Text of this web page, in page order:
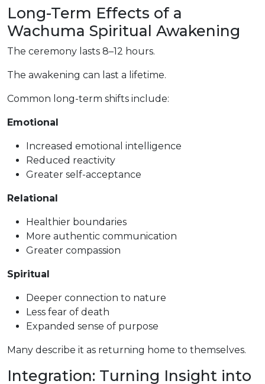
Long-Term Effects of a
Wachuma Spiritual Awakening
The ceremony lasts 8–12 hours.
The awakening can last a lifetime.
Common long-term shifts include:
Emotional
Increased emotional intelligence
Reduced reactivity
Greater self-acceptance
Relational
Healthier boundaries
More authentic communication
Greater compassion
Spiritual
Deeper connection to nature
Less fear of death
Expanded sense of purpose
Many describe it as returning home to themselves.
Integration: Turning Insight into